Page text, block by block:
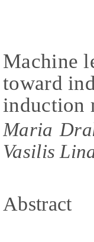
Machine
toward
induction
Maria
Vasilis
Abstract